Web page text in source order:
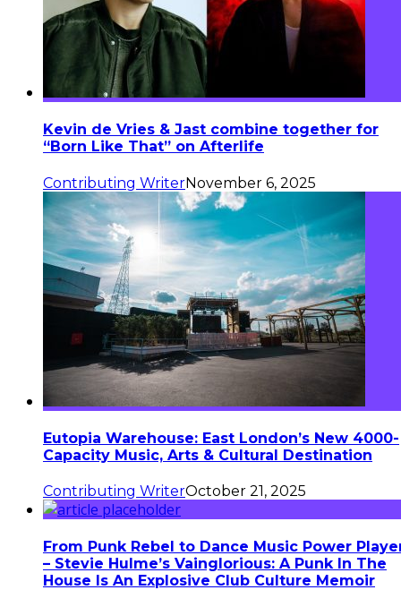
Kevin de Vries & Jast combine together for
“Born Like That” on Afterlife
Contributing WriterNovember 6, 2025
Eutopia Warehouse: East London’s New 4000-
Capacity Music, Arts & Cultural Destination
Contributing WriterOctober 21, 2025
From Punk Rebel to Dance Music Power
– Stevie Hulme’s Vainglorious: A Punk In The
House Is An Explosive Club Culture Memoir